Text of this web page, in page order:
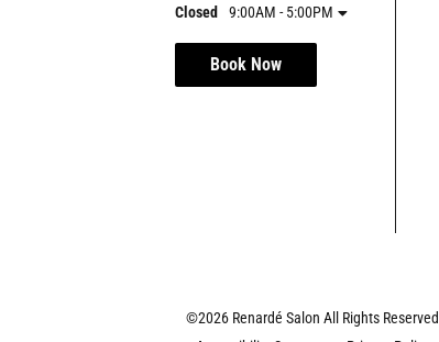
Closed 9:00AM - 5:00PM
Book Now
©2026 Renardé Salon All Rights Reserved